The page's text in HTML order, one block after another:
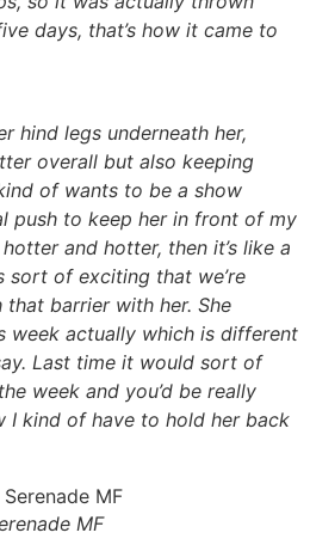
days, that’s how it came to
hind legs underneath her,
overall but also keeping
of wants to be a show
push to keep her in front of my
and hotter, then it’s like a
sort of exciting that we’re
barrier with her. She
week actually which is different
Last time it would sort of
week and you’d be really
I kind of have to hold her back
MF